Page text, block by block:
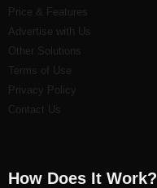
Price & Features
Advertise with Us
Other Solutions
Terms of Use
Privacy Policy
Contact Us
How Does It Work?